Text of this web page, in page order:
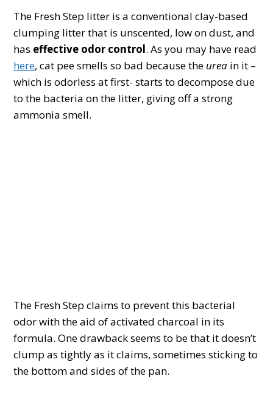
The Fresh Step litter is a conventional clay-based
clumping litter that is unscented, low on dust, and
has effective odor control. As you may have read
here, cat pee smells so bad because the urea in it –
which is odorless at first- starts to decompose due
to the bacteria on the litter, giving off a strong
ammonia smell.
The Fresh Step claims to prevent this bacterial
odor with the aid of activated charcoal in its
formula. One drawback seems to be that it doesn’t
clump as tightly as it claims, sometimes sticking to
the bottom and sides of the pan.